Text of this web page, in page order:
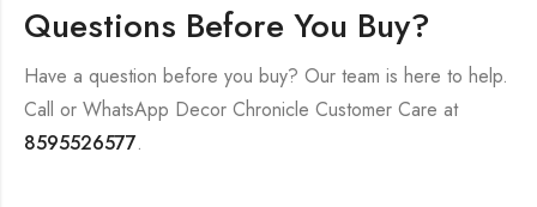
Questions Before You Buy?
Have a question before you buy? Our team is here to help.
Call or WhatsApp Decor Chronicle Customer Care at
8595526577.